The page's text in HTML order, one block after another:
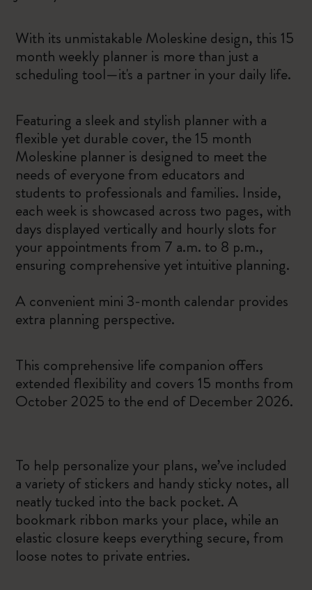
With its unmistakable Moleskine design, this 15
month weekly planner is more than just a
scheduling tool—it's a partner in your daily life.
Featuring a sleek and stylish planner with a
flexible yet durable cover, the 15 month
Moleskine planner is designed to meet the
needs of everyone from educators and
students to professionals and families. Inside,
each week is showcased across two pages, with
days displayed vertically and hourly slots for
your appointments from 7 a.m. to 8 p.m.,
ensuring comprehensive yet intuitive planning.
A convenient mini 3-month calendar provides
extra planning perspective.
This comprehensive life companion offers
extended flexibility and covers 15 months from
October 2025 to the end of December 2026.
To help personalize your plans, we’ve included
a variety of stickers and handy sticky notes, all
neatly tucked into the back pocket. A
bookmark ribbon marks your place, while an
elastic closure keeps everything secure, from
loose notes to private entries.